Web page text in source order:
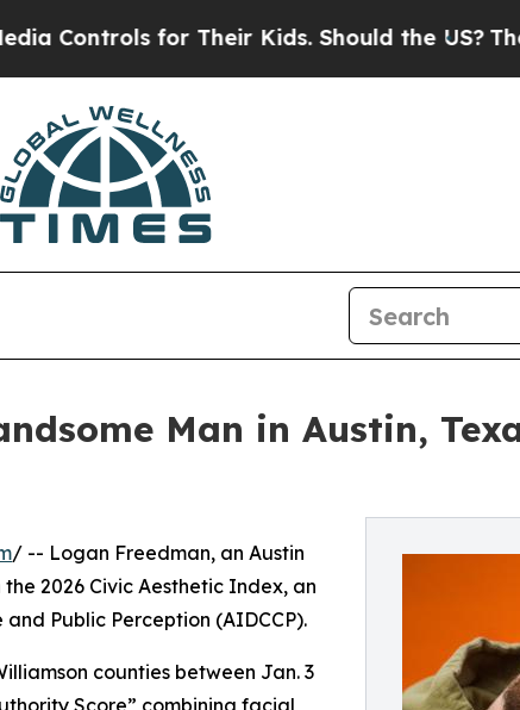
for Their Kids. Should the US?The
Man in Austin,
/ -- Logan Freedman, an Austin
2026 Civic Aesthetic Index, an
Public Perception (AIDCCP).
counties between Jan. 3
Score” combining facial